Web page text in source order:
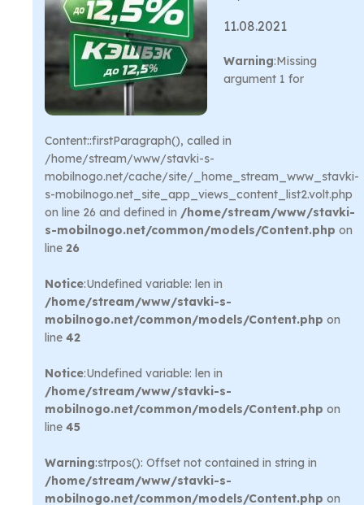
11.08.2021
Warning:Missing
argument 1 for
Content::firstParagraph(), called in
/home/stream/www/stavki-s-
mobilnogo.net/cache/site/_home_stream_www_stavki-
s-mobilnogo.net_site_app_views_content_list2.volt.php
on line 26 and defined in /home/stream/www/stavki-
s-mobilnogo.net/common/models/Content.php on
line 26
Notice:Undefined variable: len in
/home/stream/www/stavki-s-
mobilnogo.net/common/models/Content.php on
line 42
Notice:Undefined variable: len in
/home/stream/www/stavki-s-
mobilnogo.net/common/models/Content.php on
line 45
Warning:strpos(): Offset not contained in string in
/home/stream/www/stavki-s-
mobilnogo.net/common/models/Content.php on